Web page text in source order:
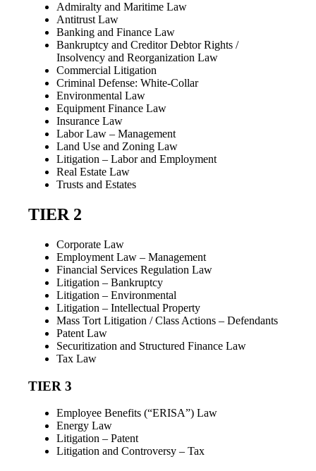
Admiralty and Maritime Law
Antitrust Law
Banking and Finance Law
Bankruptcy and Creditor Debtor Rights /
Insolvency and Reorganization Law
Commercial Litigation
Criminal Defense: White-Collar
Environmental Law
Equipment Finance Law
Insurance Law
Labor Law – Management
Land Use and Zoning Law
Litigation – Labor and Employment
Real Estate Law
Trusts and Estates
TIER 2
Corporate Law
Employment Law – Management
Financial Services Regulation Law
Litigation – Bankruptcy
Litigation – Environmental
Litigation – Intellectual Property
Mass Tort Litigation / Class Actions – Defendants
Patent Law
Securitization and Structured Finance Law
Tax Law
TIER 3
Employee Benefits (“ERISA”) Law
Energy Law
Litigation – Patent
Litigation and Controversy – Tax